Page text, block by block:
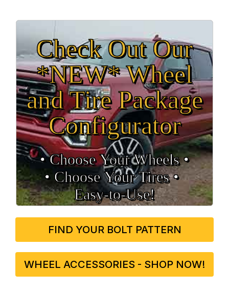
Check Out Our
*NEW* Wheel
and Tire Package
Configurator
• Choose Your Wheels •
• Choose Your Tires •
Easy‑to‑Use!
FIND YOUR BOLT PATTERN
WHEEL ACCESSORIES - SHOP NOW!